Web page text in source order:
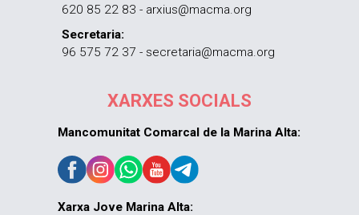
620 85 22 83 - arxius@macma.org
Secretaria:
96 575 72 37 - secretaria@macma.org
XARXES SOCIALS
Mancomunitat Comarcal de la Marina Alta:
Xarxa Jove Marina Alta: